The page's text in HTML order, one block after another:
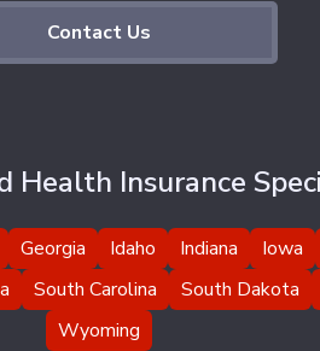
Contact Us
Health Insurance
Georgia Idaho Indiana Iowa
South Carolina South Dakota
Wyoming